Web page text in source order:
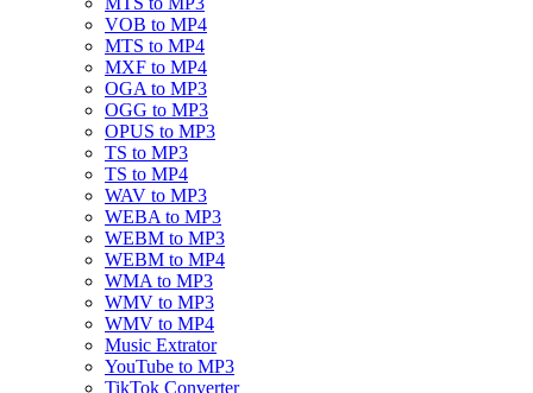
VOB to MP4
MTS to MP4
MXF to MP4
OGA to MP3
OGG to MP3
OPUS to MP3
TS to MP3
TS to MP4
WAV to MP3
WEBA to MP3
WEBM to MP3
WEBM to MP4
WMA to MP3
WMV to MP3
WMV to MP4
Music Extrator
YouTube to MP3
TikTok Converter